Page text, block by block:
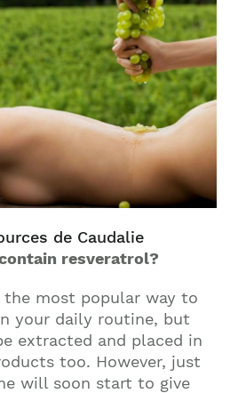
de Caudalie
resveratrol?
the most popular way to
your daily routine, but
extracted and placed in
too. However, just
will soon start to give